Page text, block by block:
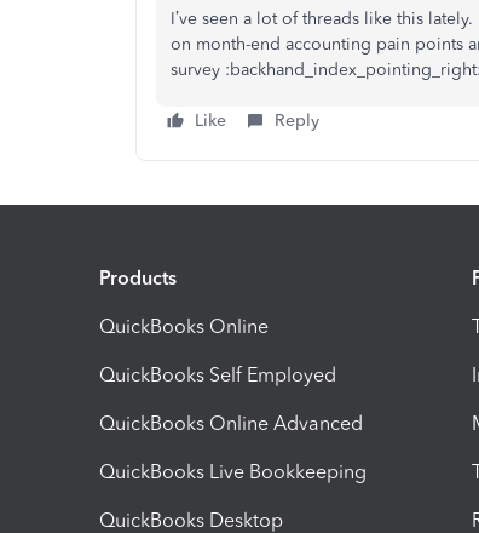
I’ve seen a lot of threads like this
on month-end accounting pain points
survey :backhand_index_pointing_right:
Like Reply
Products
QuickBooks Online
QuickBooks Self Employed
QuickBooks Online Advanced
QuickBooks Live Bookkeeping
QuickBooks Desktop